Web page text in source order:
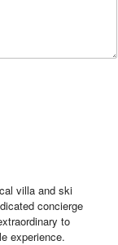
villa and ski
concierge
to
experience.